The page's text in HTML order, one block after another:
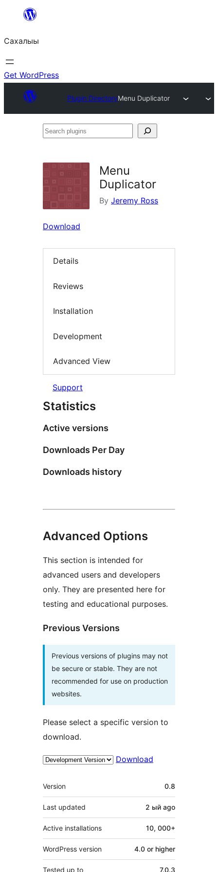
content
Сахалыы
Get WordPress
Plugin DirectoryMenu Duplicator
Search
Menu
Duplicator
By Jeremy Ross
Download
Details
Reviews
Installation
Development
Advanced View
Support
Statistics
Active versions
Downloads Per Day
Downloads history
Advanced Options
This section is intended for
advanced users and developers
only. They are presented here for
testing and educational purposes.
Previous Versions
Previous versions of plugins may not
be secure or stable. They are not
recommended for use on production
websites.
Please select a specific version to
download.
Download
Meta
Version 0.8
Last updated 2 ый ago
Active installations 10, 000+
WordPress version 4.0 or higher
Tested up to 7.0.3